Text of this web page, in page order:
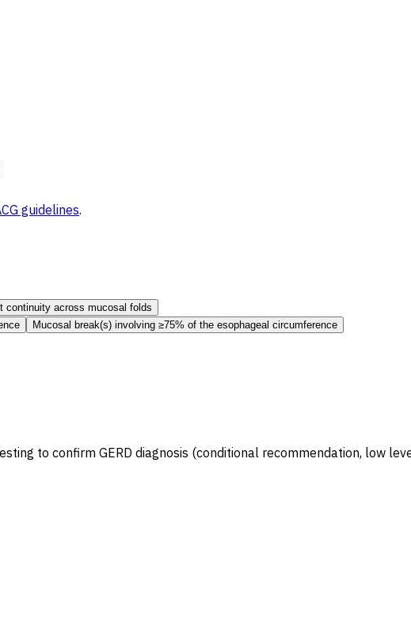
guidelines.
continuity across mucosal folds
Mucosal break(s) involving ≥75% of the esophageal circumference
to confirm GERD diagnosis (conditional recommendation, low